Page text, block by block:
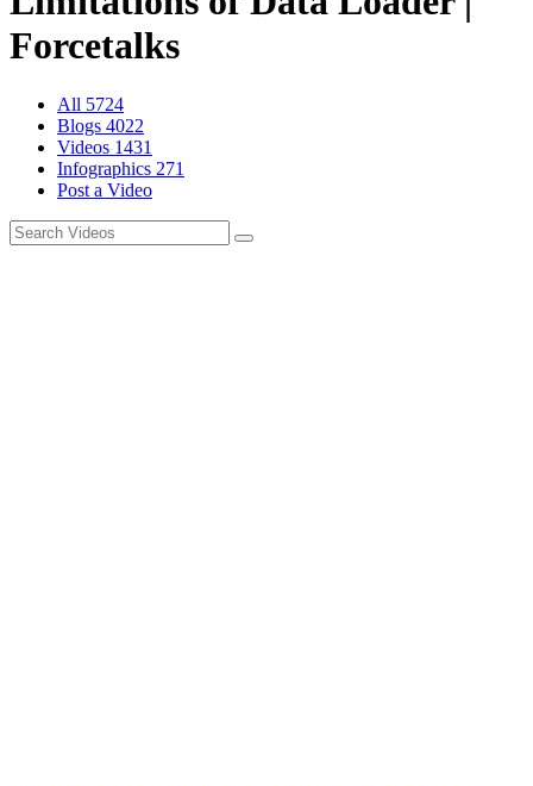
Forcetalks
All 5724
Blogs 4022
Videos 1431
Infographics 271
Post a Video